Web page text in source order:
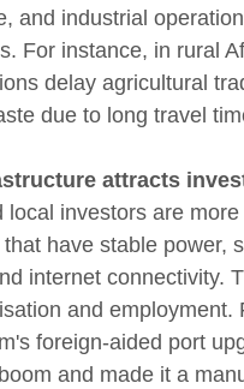
and industrial
For instance, in rural
delay agricultural
due to long travel
attracts
local investors are
have stable power,
internet connectivity.
and employment.
foreign-aided port
and made it a